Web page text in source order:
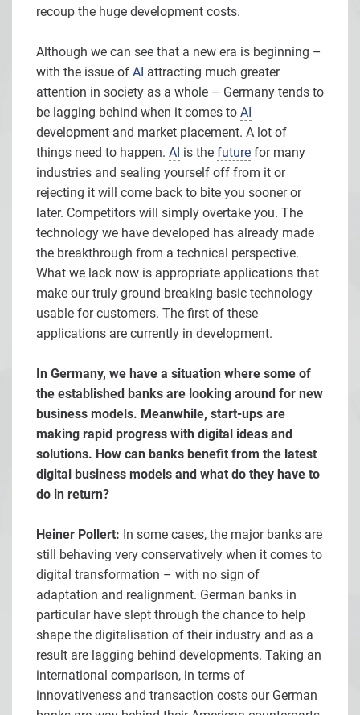
recoup the huge development costs.
Although we can see that a new era is beginning –
with the issue of AI attracting much greater
attention in society as a whole – Germany tends to
be lagging behind when it comes to AI
development and market placement. A lot of
things need to happen. AI is the future for many
industries and sealing yourself off from it or
rejecting it will come back to bite you sooner or
later. Competitors will simply overtake you. The
technology we have developed has already made
the breakthrough from a technical perspective.
What we lack now is appropriate applications that
make our truly ground breaking basic technology
usable for customers. The first of these
applications are currently in development.
In Germany, we have a situation where some of
the established banks are looking around for new
business models. Meanwhile, start-ups are
making rapid progress with digital ideas and
solutions. How can banks benefit from the latest
digital business models and what do they have to
do in return?
Heiner Pollert: In some cases, the major banks are
still behaving very conservatively when it comes to
digital transformation – with no sign of
adaptation and realignment. German banks in
particular have slept through the chance to help
shape the digitalisation of their industry and as a
result are lagging behind developments. Taking an
international comparison, in terms of
innovativeness and transaction costs our German